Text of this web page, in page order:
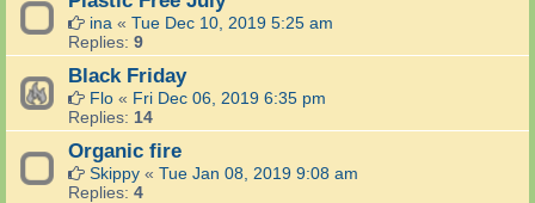
ina « Tue Dec 10, 2019 5:25 am
Replies: 9
Black Friday
Flo « Fri Dec 06, 2019 6:35 pm
Replies: 14
Organic fire
Skippy « Tue Jan 08, 2019 9:08 am
Replies: 4